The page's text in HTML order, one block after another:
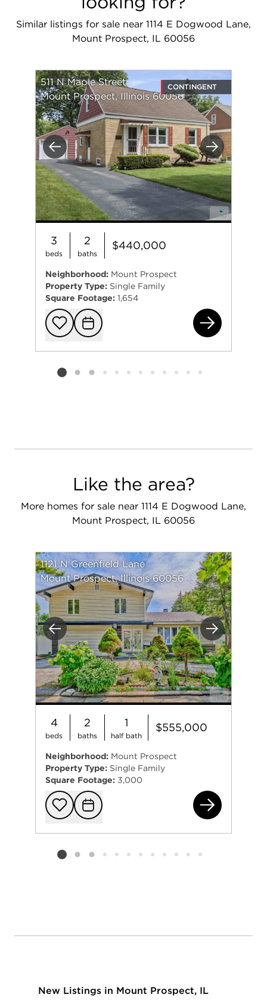
Similar listings for sale near 1114 E Dogwood Lane,
Mount Prospect, IL 60056
Previous Next
511 N Maple Street
Mount Prospect, Illinois 60056
CONTINGENT
3
beds
2
baths
$440,000
Neighborhood: Mount Prospect
Property Type: Single Family
Square Footage: 1,654
Add to
Request
Listing card 2 selected
Like the area?
More homes for sale near 1114 E Dogwood Lane,
Mount Prospect, IL 60056
Previous Next
1121 N Greenfield Lane
Mount Prospect, Illinois 60056
4
beds
2
baths
1
half bath
$555,000
Neighborhood: Mount Prospect
Property Type: Single Family
Square Footage: 3,000
Add to
Request
Listing card 2 selected
New Listings in Mount Prospect, IL